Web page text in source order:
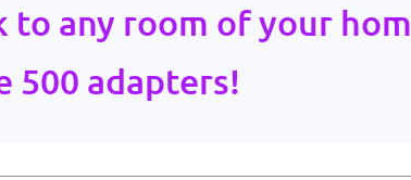
any room of your
500 adapters!